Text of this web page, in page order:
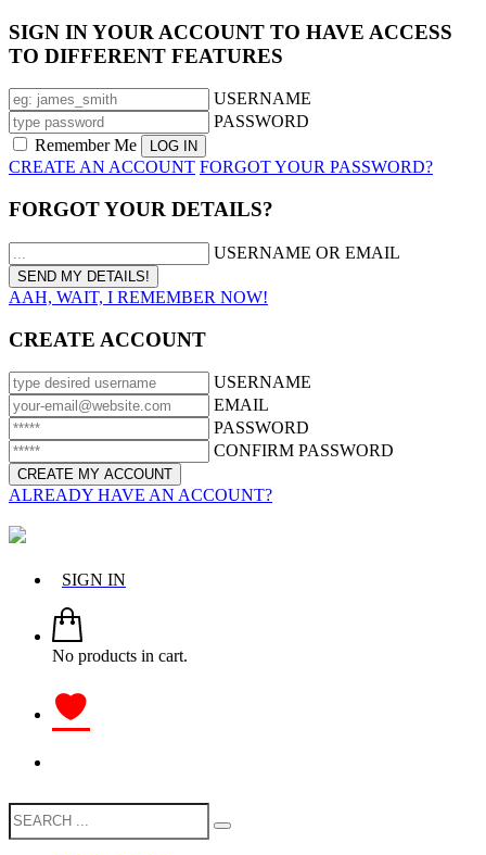
SIGN IN YOUR ACCOUNT TO HAVE ACCESS
TO DIFFERENT FEATURES
USERNAME
PASSWORD
Remember Me
CREATE AN ACCOUNT FORGOT YOUR PASSWORD?
FORGOT YOUR DETAILS?
USERNAME OR EMAIL
AAH, WAIT, I REMEMBER NOW!
CREATE ACCOUNT
USERNAME
EMAIL
PASSWORD
CONFIRM PASSWORD
ALREADY HAVE AN ACCOUNT?
SIGN IN
No products in cart.